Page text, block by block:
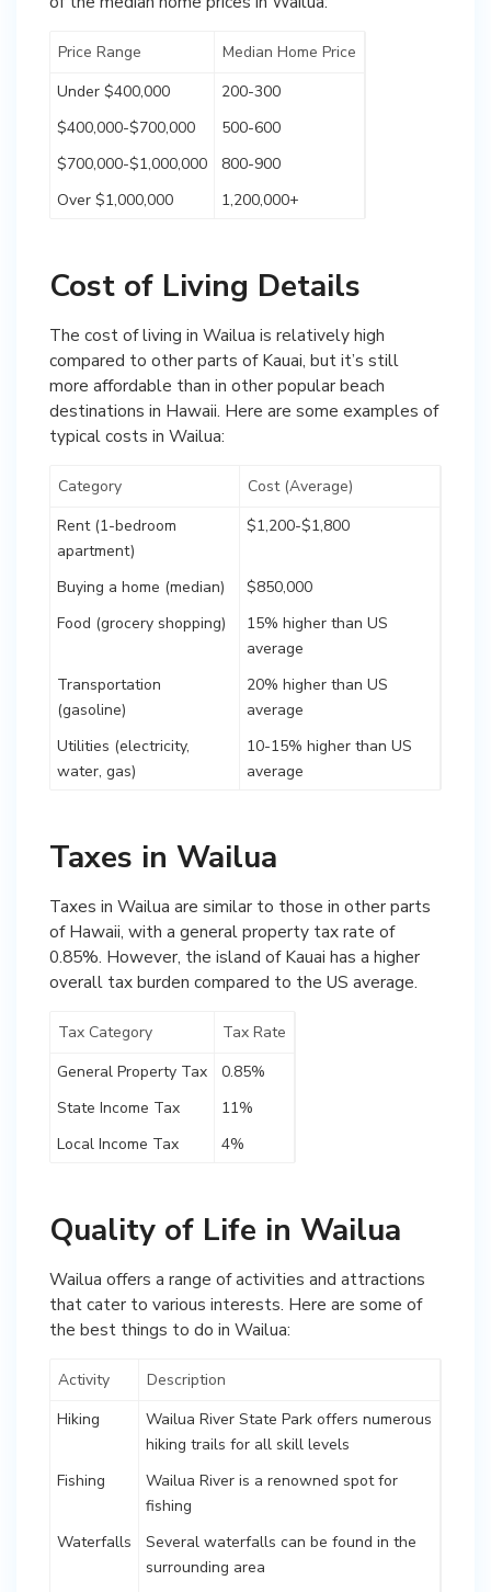
Price Range
Median Home Price
Under $400,000
200-300
$400,000-$700,000
500-600
$700,000-$1,000,000
800-900
Over $1,000,000
1,200,000+
Cost of Living Details
The cost of living in Wailua is relatively high
compared to other parts of Kauai, but it’s still
more affordable than in other popular beach
destinations in Hawaii. Here are some examples of
typical costs in Wailua:
Category
Cost (Average)
Rent (1-bedroom
apartment)
$1,200-$1,800
Buying a home (median)
$850,000
Food (grocery shopping)
15% higher than US
average
Transportation
(gasoline)
20% higher than US
average
Utilities (electricity,
water, gas)
10-15% higher than US
average
Taxes in Wailua
Taxes in Wailua are similar to those in other parts
of Hawaii, with a general property tax rate of
0.85%. However, the island of Kauai has a higher
overall tax burden compared to the US average.
Tax Category
Tax Rate
General Property Tax
0.85%
State Income Tax
11%
Local Income Tax
4%
Quality of Life in Wailua
Wailua offers a range of activities and attractions
that cater to various interests. Here are some of
the best things to do in Wailua:
Activity
Description
Hiking
Wailua River State Park offers numerous
hiking trails for all skill levels
Fishing
Wailua River is a renowned spot for
fishing
Waterfalls
Several waterfalls can be found in the
surrounding area